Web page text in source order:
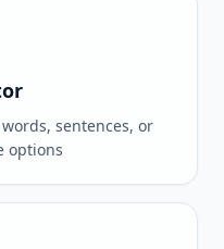
sentences, or
options